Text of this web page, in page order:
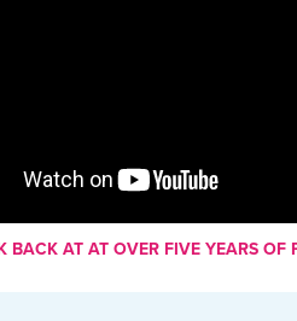
BACK AT AT OVER FIVE YEARS